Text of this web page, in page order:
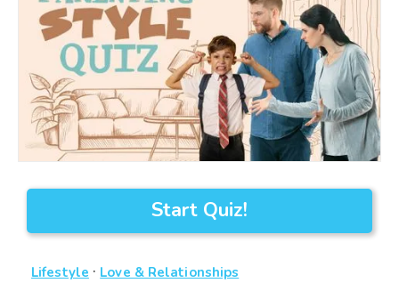
Start Quiz!
Lifestyle · Love & Relationships